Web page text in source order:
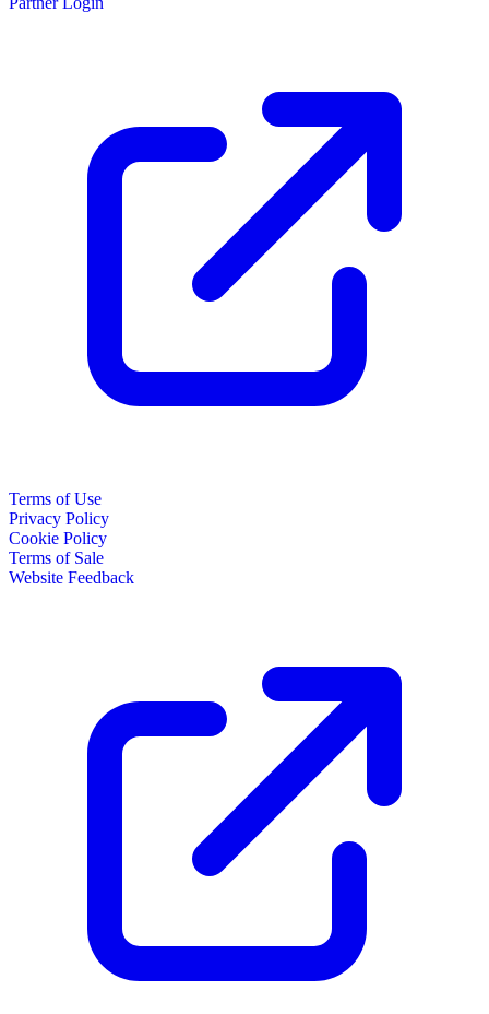
Terms of Use
Privacy Policy
Cookie Policy
Terms of Sale
Website Feedback